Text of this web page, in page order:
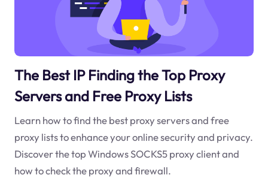
The Best IP Finding the Top Proxy
Servers and Free Proxy Lists
Learn how to find the best proxy servers and free
proxy lists to enhance your online security and privacy.
Discover the top Windows SOCKS5 proxy client and
how to check the proxy and firewall.